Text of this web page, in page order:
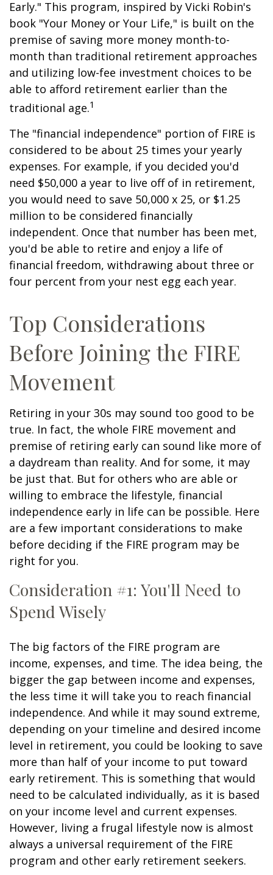
Early." This program, inspired by Vicki Robin's
book "Your Money or Your Life," is built on the
premise of saving more money month-to-
month than traditional retirement approaches
and utilizing low-fee investment choices to be
able to afford retirement earlier than the
traditional age.1
The "financial independence" portion of FIRE is
considered to be about 25 times your yearly
expenses. For example, if you decided you'd
need $50,000 a year to live off of in retirement,
you would need to save 50,000 x 25, or $1.25
million to be considered financially
independent. Once that number has been met,
you'd be able to retire and enjoy a life of
financial freedom, withdrawing about three or
four percent from your nest egg each year.
Top Considerations
Before Joining the FIRE
Movement
Retiring in your 30s may sound too good to be
true. In fact, the whole FIRE movement and
premise of retiring early can sound like more of
a daydream than reality. And for some, it may
be just that. But for others who are able or
willing to embrace the lifestyle, financial
independence early in life can be possible. Here
are a few important considerations to make
before deciding if the FIRE program may be
right for you.
Consideration #1: You'll Need to
Spend Wisely
The big factors of the FIRE program are
income, expenses, and time. The idea being, the
bigger the gap between income and expenses,
the less time it will take you to reach financial
independence. And while it may sound extreme,
depending on your timeline and desired income
level in retirement, you could be looking to save
more than half of your income to put toward
early retirement. This is something that would
need to be calculated individually, as it is based
on your income level and current expenses.
However, living a frugal lifestyle now is almost
always a universal requirement of the FIRE
program and other early retirement seekers.